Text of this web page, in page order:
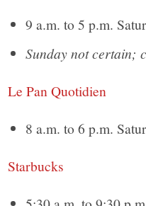
9 a.m. to 5 p.m.
Sunday not certain;
Le Pan Quotidien
8 a.m. to 6 p.m.
Starbucks